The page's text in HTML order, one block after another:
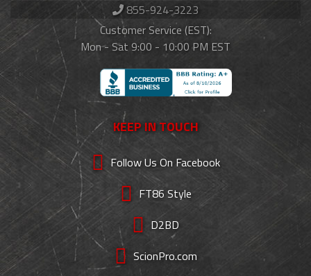
855-924-3223
Customer Service (EST):
Mon - Sat 9:00 - 10:00 PM EST
KEEP IN TOUCH
Follow Us On Facebook
FT86 Style
D2BD
ScionPro.com